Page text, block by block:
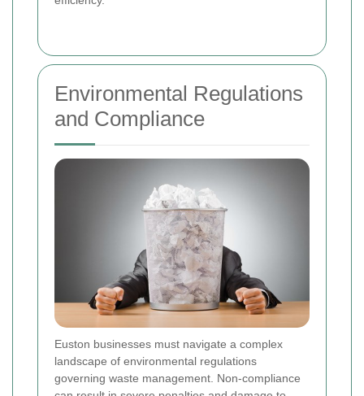
Environmental Regulations
and Compliance
Euston businesses must navigate a complex
landscape of environmental regulations
governing waste management. Non-compliance